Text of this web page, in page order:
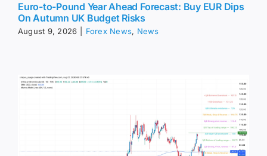
Euro-to-Pound Year Ahead Forecast: Buy EUR Dips
On Autumn UK Budget Risks
August 9, 2026 Forex News, News